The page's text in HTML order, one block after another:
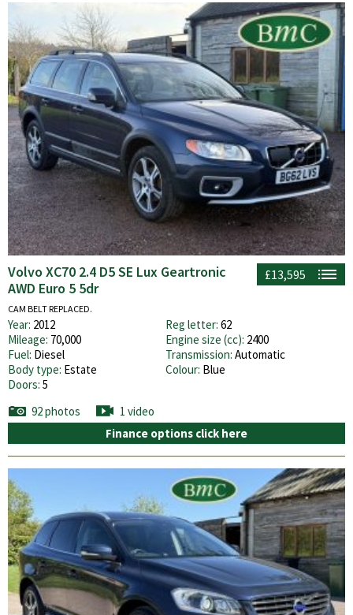
£13,595
Volvo XC70 2.4 D5 SE Lux Geartronic
AWD Euro 5 5dr
CAM BELT REPLACED.
Year: 2012 Reg letter: 62
Mileage: 70,000 Engine size (cc): 2400
Fuel: Diesel Transmission: Automatic
Body type: Estate Colour: Blue
Doors: 5
92 photos
1 video
Finance options click here